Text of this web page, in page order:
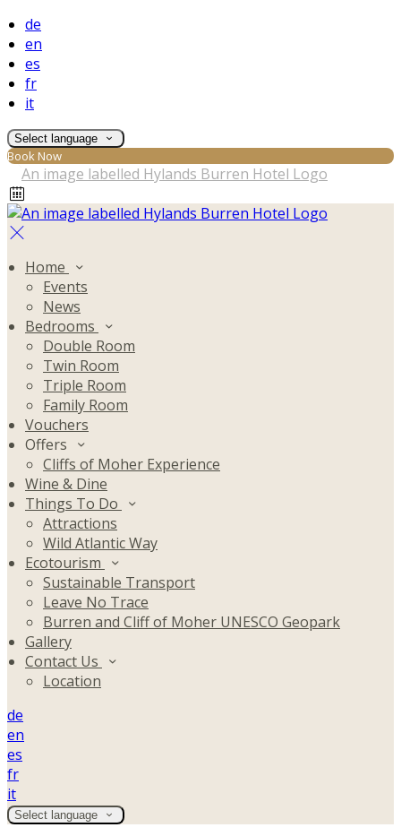
de
en
es
fr
it
Select language
Book Now
Home
Events
News
Bedrooms
Double Room
Twin Room
Triple Room
Family Room
Vouchers
Offers
Cliffs of Moher Experience
Wine & Dine
Things To Do
Attractions
Wild Atlantic Way
Ecotourism
Sustainable Transport
Leave No Trace
Burren and Cliff of Moher UNESCO Geopark
Gallery
Contact Us
Location
de
en
es
fr
it
Select language